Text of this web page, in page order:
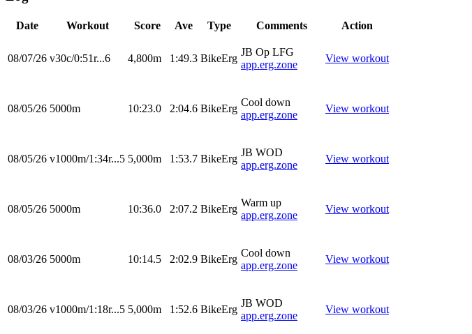
Date Workout Score Ave Type Comments Action
08/07/26 v30c/0:51r...6 4,800m 1:49.3 BikeErg
JB Op LFG
app.erg.zone
View workout
08/05/26 5000m 10:23.0 2:04.6 BikeErg
Cool down
app.erg.zone
View workout
08/05/26 v1000m/1:34r...5 5,000m 1:53.7 BikeErg
JB WOD
app.erg.zone
View workout
08/05/26 5000m 10:36.0 2:07.2 BikeErg
Warm up
app.erg.zone
View workout
08/03/26 5000m 10:14.5 2:02.9 BikeErg
Cool down
app.erg.zone
View workout
08/03/26 v1000m/1:18r...5 5,000m 1:52.6 BikeErg
JB WOD
app.erg.zone
View workout